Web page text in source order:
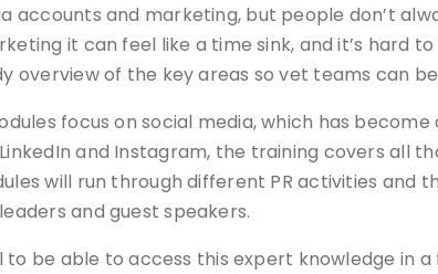
accounts and marketing, but people don’t
it can feel like a time sink, and it’s hard
overview of the key areas so vet teams can
focus on social media, which has
and Instagram, the training covers all
will run through different PR activities and
and guest speakers.
to be able to access this expert knowledge